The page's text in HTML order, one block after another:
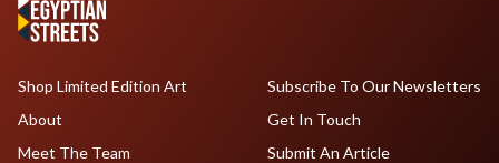
Shop Limited Edition Art
About
Meet The Team
Subscribe To Our Newsletters
Get In Touch
Submit An Article